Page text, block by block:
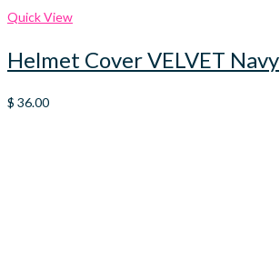
Quick View
Helmet Cover VELVET Navy
$ 36.00